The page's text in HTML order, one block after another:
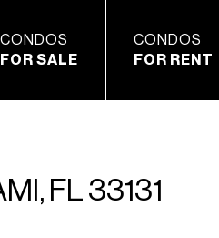
CONDOS
FOR SALE
CONDOS
FOR RENT
FL 33131